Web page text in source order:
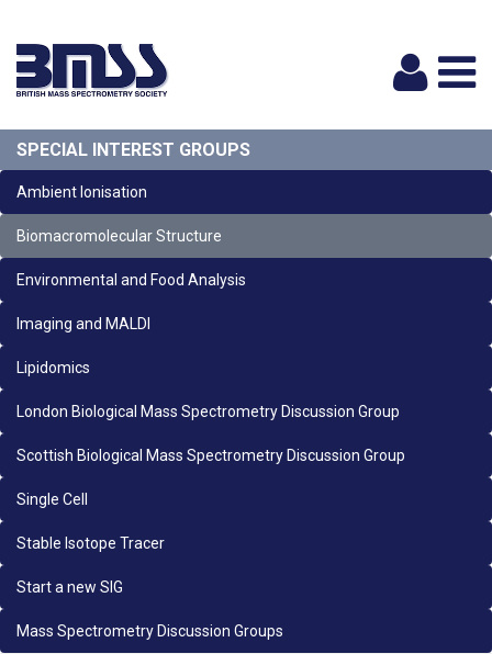
SPECIAL INTEREST GROUPS
Ambient Ionisation
Biomacromolecular Structure
Environmental and Food Analysis
Imaging and MALDI
Lipidomics
London Biological Mass Spectrometry Discussion Group
Scottish Biological Mass Spectrometry Discussion Group
Single Cell
Stable Isotope Tracer
Start a new SIG
Mass Spectrometry Discussion Groups